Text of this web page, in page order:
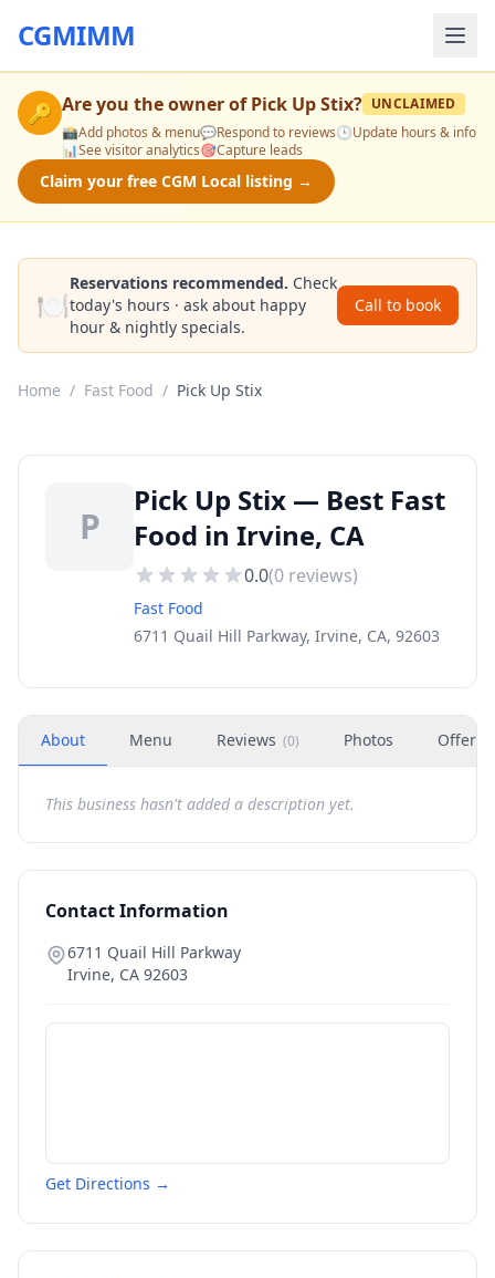
CGMIMM
🔑 Are you the owner ofPick Up Stix? UNCLAIMED
📸Add photos & menu💬Respond to reviews🕒Update hours & info
📊See visitor analytics🎯Capture leads
Claim your free CGM Local listing →
🍽️
Reservations recommended. Check
today's hours · ask about happy
hour & nightly specials.
Call to book
Home / Fast Food / Pick Up Stix
P
Pick Up Stix — Best Fast
Food in Irvine, CA
0.0(0 reviews)
Fast Food
6711 Quail Hill Parkway, Irvine, CA, 92603
About Menu Reviews (0) Photos Offers
This business hasn't added a description yet.
Contact Information
6711 Quail Hill Parkway
Irvine, CA 92603
Get Directions →